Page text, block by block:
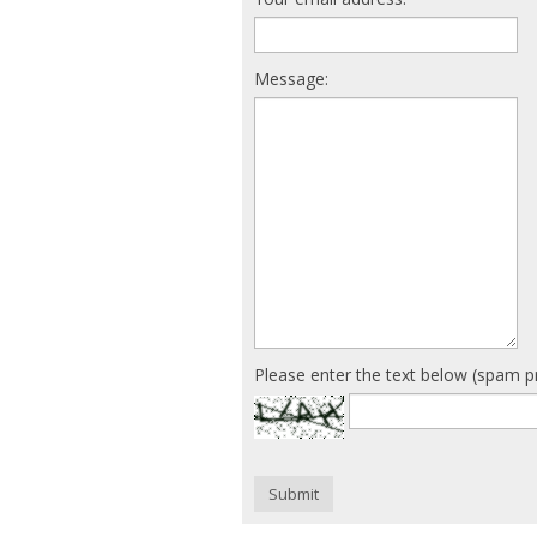
Message:
Please enter the text below (spam
Submit